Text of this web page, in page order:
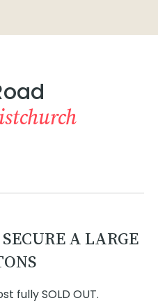
A LARGE
fully SOLD OUT.